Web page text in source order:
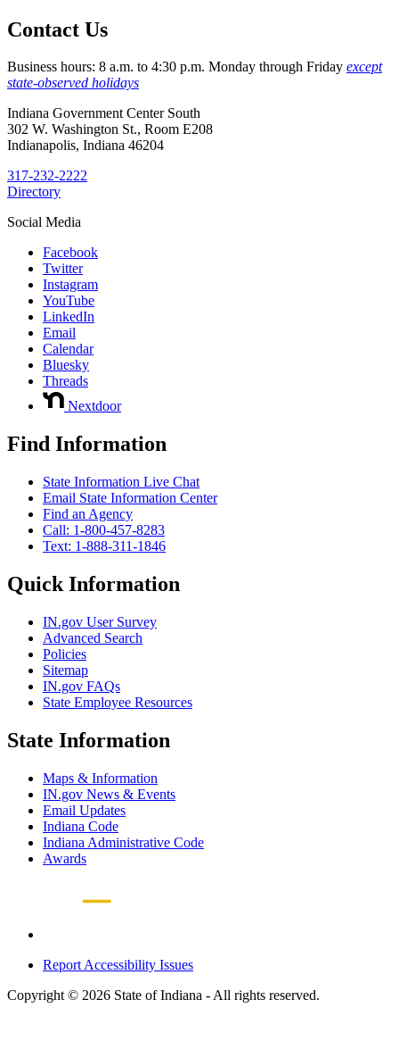
Contact Us
Business hours: 8 a.m. to 4:30 p.m. Monday through Friday except
state-observed holidays
Indiana Government Center South
302 W. Washington St., Room E208
Indianapolis, Indiana 46204
317-232-2222
Directory
Social Media
Facebook
Twitter
Instagram
YouTube
LinkedIn
Email
Calendar
Bluesky
Threads
Nextdoor
Find Information
State Information Live Chat
Email State Information Center
Find an Agency
Call: 1-800-457-8283
Text: 1-888-311-1846
Quick Information
IN.gov User Survey
Advanced Search
Policies
Sitemap
IN.gov FAQs
State Employee Resources
State Information
Maps & Information
IN.gov News & Events
Email Updates
Indiana Code
Indiana Administrative Code
Awards
Report Accessibility Issues
Copyright © 2026 State of Indiana - All rights reserved.